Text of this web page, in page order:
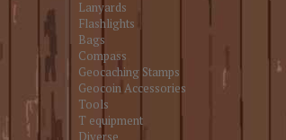
Lanyards
Flashlights
Bags
Compass
Geocaching Stamps
Geocoin Accessories
Tools
T equipment
Diverse